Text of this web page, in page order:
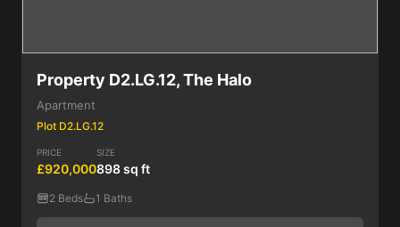
Property D2.LG.12, The Halo
Apartment
Plot D2.LG.12
PRICE
£920,000
SIZE
898 sq ft
2 Beds 1 Baths